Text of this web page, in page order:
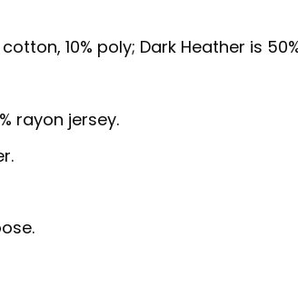
10% poly; Dark Heather is
rayon jersey.